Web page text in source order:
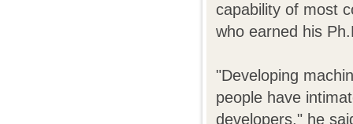
capability of most
who earned his
"Developing
people have
developers," he